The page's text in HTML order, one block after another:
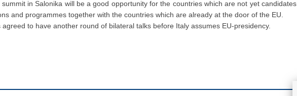
in Salonika will be a good opportunity for the countries which are not yet candidates
and programmes together with the countries which are already at the door of the EU.
to have another round of bilateral talks before Italy assumes EU-presidency.